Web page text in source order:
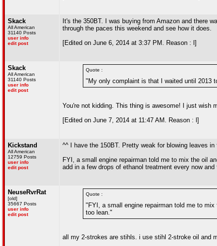
Skack
All American
31140 Posts
user info
edit post
It's the 350BT. I was buying from Amazon and there
through the paces this weekend and see how it does.
[Edited on June 6, 2014 at 3:37 PM. Reason : l]
Skack
All American
31140 Posts
user info
edit post
Quote :
"My only complaint is that I waited until 2013
You're not kidding. This thing is awesome! I just wish
[Edited on June 7, 2014 at 11:47 AM. Reason : l]
Kickstand
All American
12759 Posts
user info
edit post
^^ I have the 150BT. Pretty weak for blowing leaves
FYI, a small engine repairman told me to mix the oil
add in a few drops of ethanol treatment every now
NeuseRvrRat
[old]
35667 Posts
user info
edit post
Quote :
"FYI, a small engine repairman told me to
too lean."
all my 2-strokes are stihls. i use stihl 2-stroke oil and